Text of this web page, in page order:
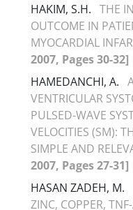
HAKIM, S.H. THE
OUTCOME IN
MYOCARDIAL
2007, Pages 30-32]
HAMEDANCHI, A.
VENTRICULAR
PULSED-WAVE
VELOCITIES (SM):
SIMPLE AND
2007, Pages 27-31]
HASAN ZADEH, M.
ZINC, COPPER,